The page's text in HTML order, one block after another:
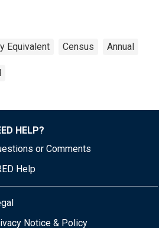
Equivalent Census Annual
HELP?
or Comments
Help
Notice & Policy